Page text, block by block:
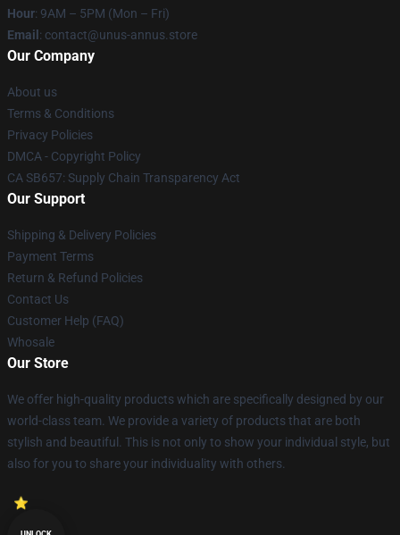
Hour: 9AM – 5PM (Mon – Fri)
Email : contact@unus-annus.store
Our Company
About us
Terms & Conditions
Privacy Policies
DMCA - Copyright Policy
CA SB657: Supply Chain Transparency Act
Our Support
Shipping & Delivery Policies
Payment Terms
Return & Refund Policies
Contact Us
Customer Help (FAQ)
Whosale
Our Store
We offer high-quality products which are specifically designed by our
world-class team. We provide a variety of products that are both
stylish and beautiful. This is not only to show your individual style, but
also for you to share your individuality with others.